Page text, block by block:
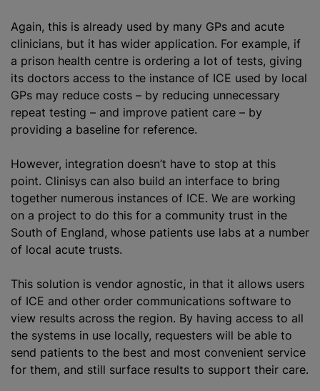
Again, this is already used by many GPs and acute
clinicians, but it has wider application. For example, if
a prison health centre is ordering a lot of tests, giving
its doctors access to the instance of ICE used by local
GPs may reduce costs – by reducing unnecessary
repeat testing – and improve patient care – by
providing a baseline for reference.
However, integration doesn’t have to stop at this
point. Clinisys can also build an interface to bring
together numerous instances of ICE. We are working
on a project to do this for a community trust in the
South of England, whose patients use labs at a number
of local acute trusts.
This solution is vendor agnostic, in that it allows users
of ICE and other order communications software to
view results across the region. By having access to all
the systems in use locally, requesters will be able to
send patients to the best and most convenient service
for them, and still surface results to support their care.